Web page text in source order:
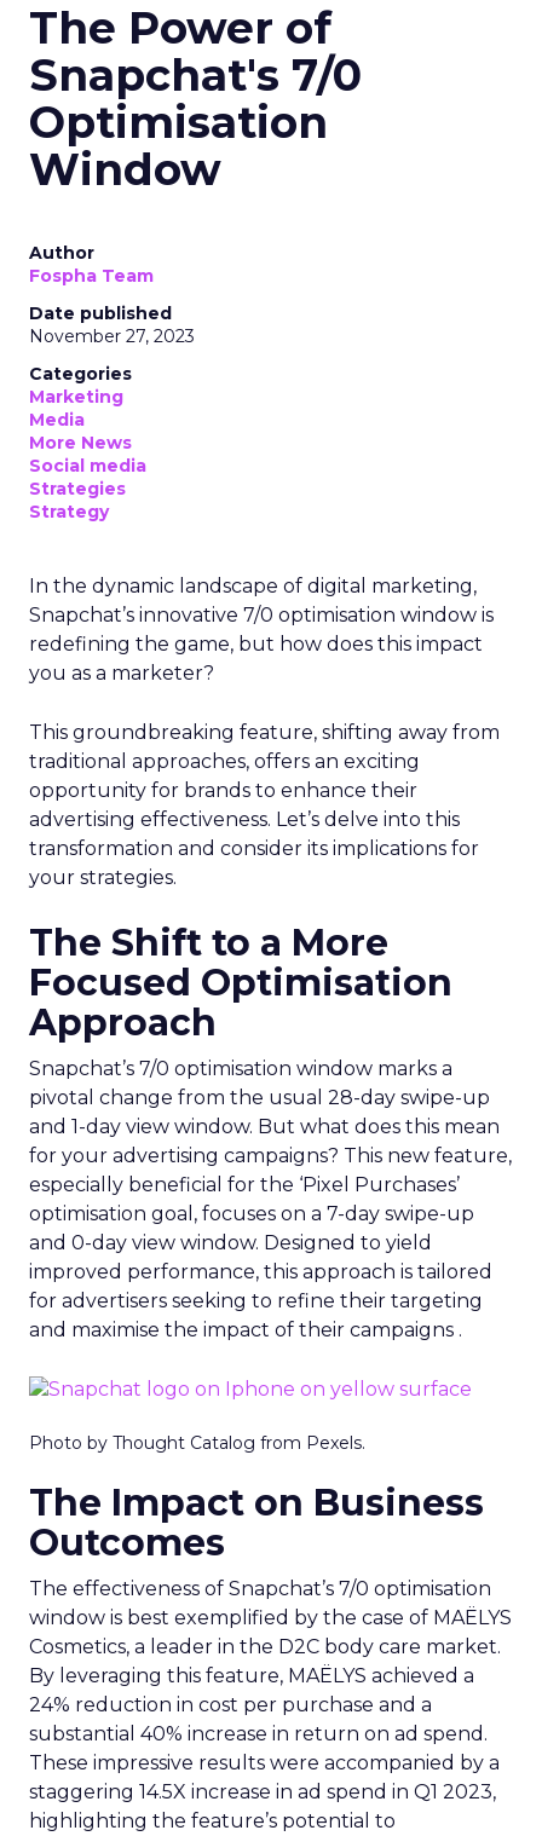
The Power of
Snapchat's 7/0
Optimisation
Window
Author
Fospha Team
Date published
November 27, 2023
Categories
Marketing
Media
More News
Social media
Strategies
Strategy
In the dynamic landscape of digital marketing,
Snapchat’s innovative 7/0 optimisation window is
redefining the game, but how does this impact
you as a marketer?
This groundbreaking feature, shifting away from
traditional approaches, offers an exciting
opportunity for brands to enhance their
advertising effectiveness. Let’s delve into this
transformation and consider its implications for
your strategies.
The Shift to a More
Focused Optimisation
Approach
Snapchat’s 7/0 optimisation window marks a
pivotal change from the usual 28-day swipe-up
and 1-day view window. But what does this mean
for your advertising campaigns? This new feature,
especially beneficial for the ‘Pixel Purchases’
optimisation goal, focuses on a 7-day swipe-up
and 0-day view window. Designed to yield
improved performance, this approach is tailored
for advertisers seeking to refine their targeting
and maximise the impact of their campaigns .
Photo by Thought Catalog from Pexels.
The Impact on Business
Outcomes
The effectiveness of Snapchat’s 7/0 optimisation
window is best exemplified by the case of MAËLYS
Cosmetics, a leader in the D2C body care market.
By leveraging this feature, MAËLYS achieved a
24% reduction in cost per purchase and a
substantial 40% increase in return on ad spend.
These impressive results were accompanied by a
staggering 14.5X increase in ad spend in Q1 2023,
highlighting the feature’s potential to